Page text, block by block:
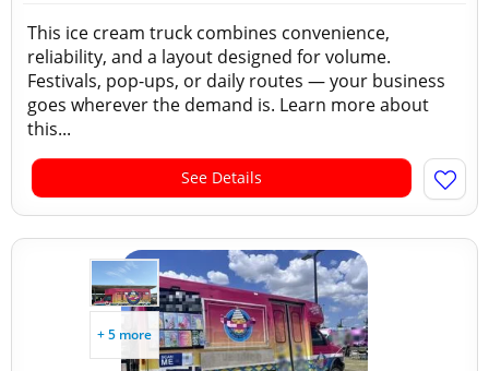
This ice cream truck combines convenience,
reliability, and a layout designed for volume.
Festivals, pop-ups, or daily routes — your business
goes wherever the demand is. Learn more about
this...
See Details
+ 5 more